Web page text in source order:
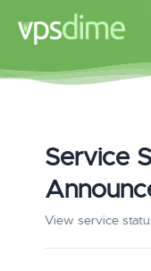
Service
View service